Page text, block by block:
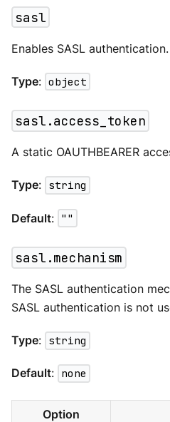
sasl
Enables SASL authentication.
Type: object
sasl.access_token
A static OAUTHBEARER
Type: string
Default: ""
sasl.mechanism
The SASL authentication
SASL authentication is not
Type: string
Default: none
Option